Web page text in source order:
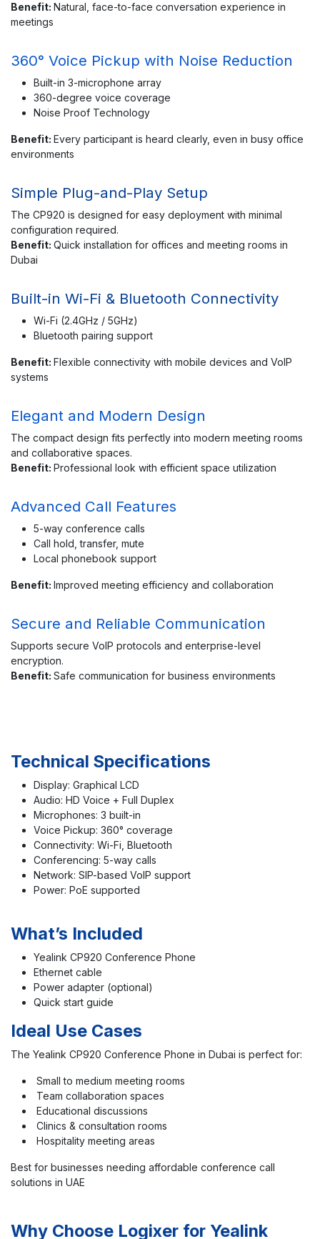
Benefit: Natural, face-to-face conversation experience in
meetings
360° Voice Pickup with Noise Reduction
Built-in 3-microphone array
360-degree voice coverage
Noise Proof Technology
Benefit: Every participant is heard clearly, even in busy office
environments
Simple Plug-and-Play Setup
The CP920 is designed for easy deployment with minimal
configuration required.
Benefit: Quick installation for offices and meeting rooms in
Dubai
Built-in Wi-Fi & Bluetooth Connectivity
Wi-Fi (2.4GHz / 5GHz)
Bluetooth pairing support
Benefit: Flexible connectivity with mobile devices and VoIP
systems
Elegant and Modern Design
The compact design fits perfectly into modern meeting rooms
and collaborative spaces.
Benefit: Professional look with efficient space utilization
Advanced Call Features
5-way conference calls
Call hold, transfer, mute
Local phonebook support
Benefit: Improved meeting efficiency and collaboration
Secure and Reliable Communication
Supports secure VoIP protocols and enterprise-level
encryption.
Benefit: Safe communication for business environments
Technical Specifications
Display: Graphical LCD
Audio: HD Voice + Full Duplex
Microphones: 3 built-in
Voice Pickup: 360° coverage
Connectivity: Wi-Fi, Bluetooth
Conferencing: 5-way calls
Network: SIP-based VoIP support
Power: PoE supported
What’s Included
Yealink CP920 Conference Phone
Ethernet cable
Power adapter (optional)
Quick start guide
Ideal Use Cases
The Yealink CP920 Conference Phone in Dubai is perfect for:
Small to medium meeting rooms
Team collaboration spaces
Educational discussions
Clinics & consultation rooms
Hospitality meeting areas
Best for businesses needing affordable conference call
solutions in UAE
Why Choose Logixer for Yealink